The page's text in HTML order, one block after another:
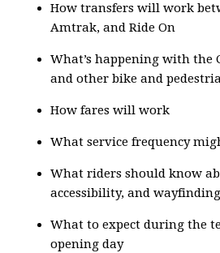
How transfers will work
Amtrak, and Ride On
What’s happening with the
and other bike and
How fares will work
What service frequency
What riders should know
accessibility, and wayfinding
What to expect during the
opening day